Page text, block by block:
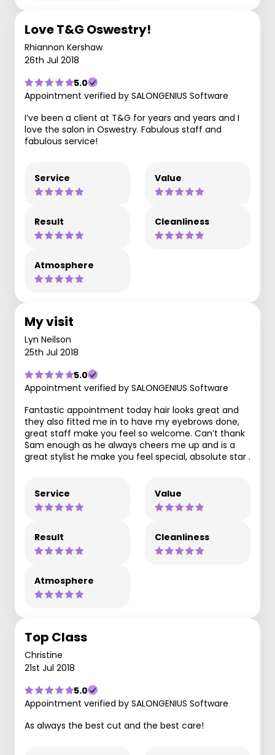
Love T&G Oswestry!
Rhiannon Kershaw
26th Jul 2018
5.0
Appointment verified by SALONGENIUS Software
I’ve been a client at T&G for years and years and I
love the salon in Oswestry. Fabulous staff and
fabulous service!
Service Value
Result Cleanliness
Atmosphere
My visit
Lyn Neilson
25th Jul 2018
5.0
Appointment verified by SALONGENIUS Software
Fantastic appointment today hair looks great and
they also fitted me in to have my eyebrows done,
great staff make you feel so welcome. Can’t thank
Sam enough as he always cheers me up and is a
great stylist he make you feel special, absolute star .
Service Value
Result Cleanliness
Atmosphere
Top Class
Christine
21st Jul 2018
5.0
Appointment verified by SALONGENIUS Software
As always the best cut and the best care!